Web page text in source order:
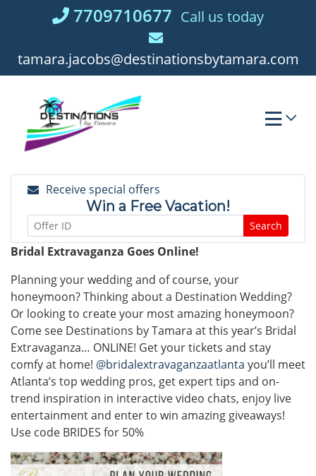
7709710677 Call us today
tamara.jacobs@destinationsbytamara.com
Receive special offers
Win a Free Vacation!
Search
Bridal Extravaganza Goes Online!
Planning your wedding and of course, your
honeymoon? Thinking about a Destination Wedding?
Or looking to create your most amazing honeymoon?
Come see Destinations by Tamara at this year’s Bridal
Extravaganza… ONLINE! Get your tickets and stay
comfy at home! @bridalextravaganzaatlanta you’ll meet
Atlanta’s top wedding pros, get expert tips and on-
trend inspiration in interactive video chats, enjoy live
entertainment and enter to win amazing giveaways!
Use code BRIDES for 50%